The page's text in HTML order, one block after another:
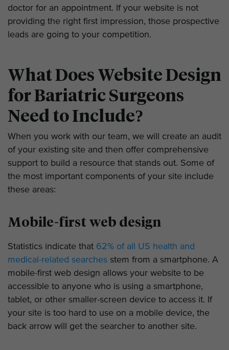
doctor for an appointment. If your website is not
providing the right first impression, those prospective
leads are going to your competition.
What Does Website Design
for Bariatric Surgeons
Need to Include?
When you work with our team, we will create an audit
of your existing site and then offer comprehensive
support to build a resource that stands out. Some of
the most important components of your site include
these areas:
Mobile-first web design
Statistics indicate that 62% of all US health and
medical-related searches stem from a smartphone. A
mobile-first web design allows your website to be
accessible to anyone who is using a smartphone,
tablet, or other smaller-screen device to access it. If
your site is too hard to use on a mobile device, the
back arrow will get the searcher to another site.